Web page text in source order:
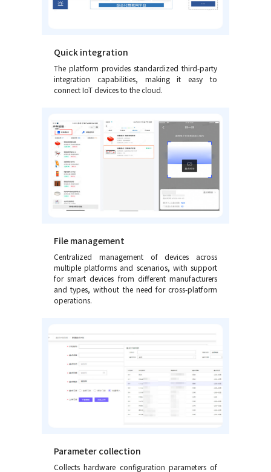
Quick integration
The platform provides standardized third-party
integration capabilities, making it easy to
connect IoT devices to the cloud.
File management
Centralized management of devices across
multiple platforms and scenarios, with support
for smart devices from different manufacturers
and types, without the need for cross-platform
operations.
Parameter collection
Collects hardware configuration parameters of